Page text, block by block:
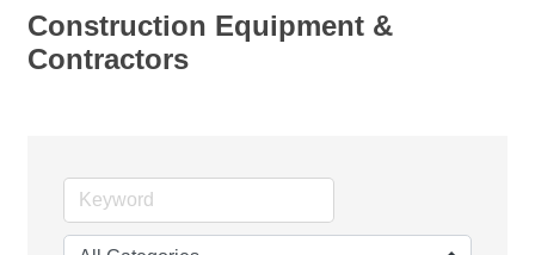
Construction Equipment &
Contractors